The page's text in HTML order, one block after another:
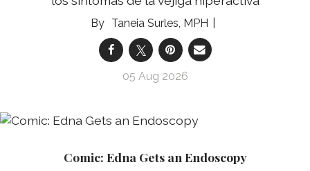
Taneia Surles, MPH
05 Aug 2026
Comic: Edna Gets an Endoscopy